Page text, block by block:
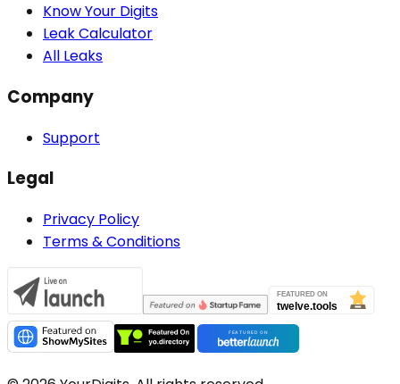
Know Your Digits
Leak Calculator
All Leaks
Company
Support
Legal
Privacy Policy
Terms & Conditions